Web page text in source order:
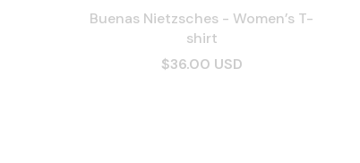
Buenas Nietzsches - Women’s T-
shirt
$36.00 USD